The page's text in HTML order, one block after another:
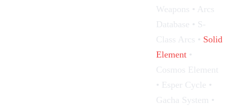
Weapons • Arcs
Database • S-
Class Arcs • Solid
Element •
Cosmos Element
• Esper Cycle •
Gacha System •